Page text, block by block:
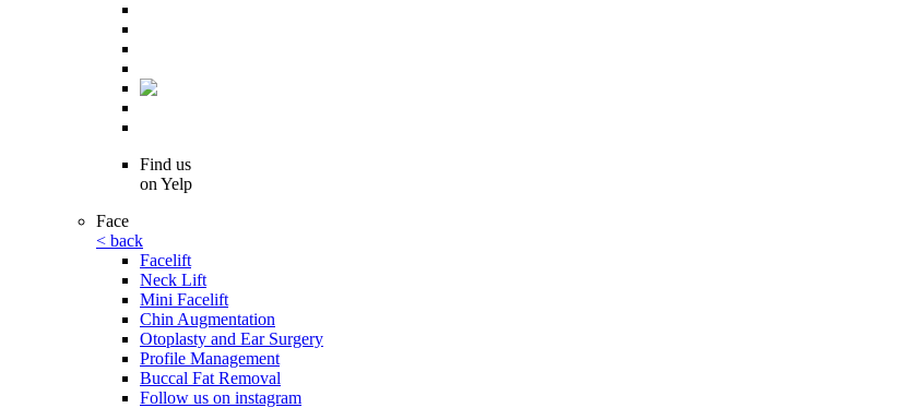
Find us
on Yelp
Face
< back
Facelift
Neck Lift
Mini Facelift
Chin Augmentation
Otoplasty and Ear Surgery
Profile Management
Buccal Fat Removal
Follow us on instagram